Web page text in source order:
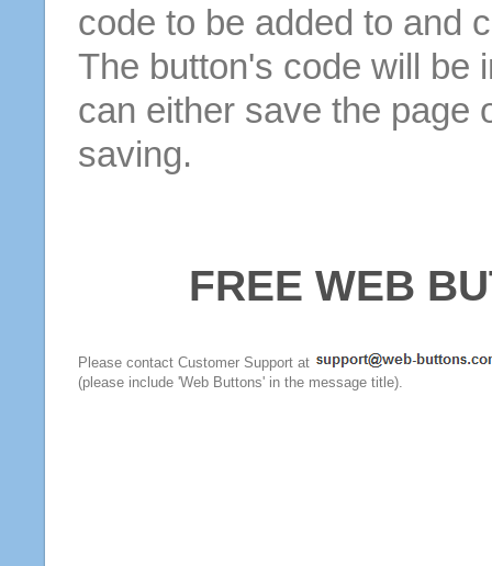
code to be added to and
The button's code will be
can either save the page
saving.
FREE WEB
Please contact Customer Support at
(please include 'Web Buttons' in the message title).